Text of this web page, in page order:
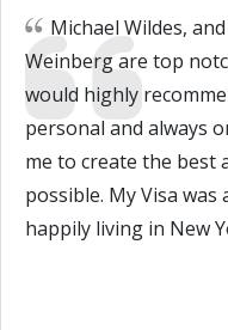
Michael Wildes,
Weinberg are top
would highly
personal and always
me to create the best
possible. My Visa
happily living in New